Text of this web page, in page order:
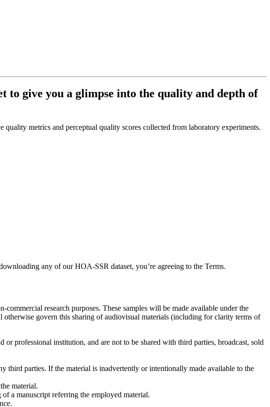
to give you a glimpse into the quality and depth of
metrics and perceptual quality scores collected from laboratory experiments.
any of our HOA-SSR dataset, you’re agreeing to the Terms.
research purposes. These samples will be made available under the
govern this sharing of audiovisual materials (including for clarity terms of
or professional institution, and are not to be shared with third parties, broadcast, sold
third parties. If the material is inadvertently or intentionally made available to the
material.
a manuscript referring the employed material.